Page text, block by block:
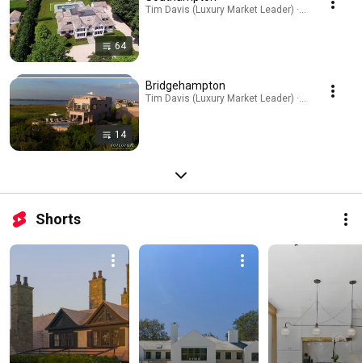
64
Tim Davis (Luxury Market Leader) · Playlist
14
Bridgehampton
Tim Davis (Luxury Market Leader) · Playlist
Shorts